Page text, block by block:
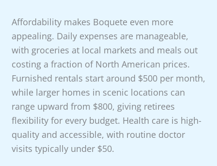
Affordability makes Boquete even more
appealing. Daily expenses are manageable,
with groceries at local markets and meals out
costing a fraction of North American prices.
Furnished rentals start around $500 per month,
while larger homes in scenic locations can
range upward from $800, giving retirees
flexibility for every budget. Health care is high-
quality and accessible, with routine doctor
visits typically under $50.